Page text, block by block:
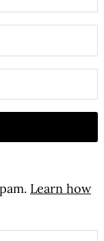
Learn how